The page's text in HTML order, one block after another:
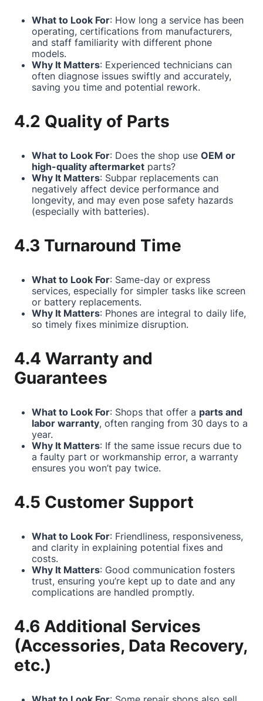
What to Look For: How long a service has been
operating, certifications from manufacturers,
and staff familiarity with different phone
models.
Why It Matters: Experienced technicians can
often diagnose issues swiftly and accurately,
saving you time and potential rework.
4.2 Quality of Parts
What to Look For: Does the shop use OEM or
high-quality aftermarket parts?
Why It Matters: Subpar replacements can
negatively affect device performance and
longevity, and may even pose safety hazards
(especially with batteries).
4.3 Turnaround Time
What to Look For: Same-day or express
services, especially for simpler tasks like screen
or battery replacements.
Why It Matters: Phones are integral to daily life,
so timely fixes minimize disruption.
4.4 Warranty and
Guarantees
What to Look For: Shops that offer a parts and
labor warranty, often ranging from 30 days to a
year.
Why It Matters: If the same issue recurs due to
a faulty part or workmanship error, a warranty
ensures you won’t pay twice.
4.5 Customer Support
What to Look For: Friendliness, responsiveness,
and clarity in explaining potential fixes and
costs.
Why It Matters: Good communication fosters
trust, ensuring you’re kept up to date and any
complications are handled promptly.
4.6 Additional Services
(Accessories, Data Recovery,
etc.)